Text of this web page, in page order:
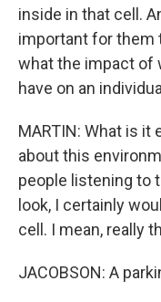
inside in that cell.
important for them
what the impact of
have on an
MARTIN: What is
about this
people listening to
look, I certainly
cell. I mean, really
JACOBSON: A